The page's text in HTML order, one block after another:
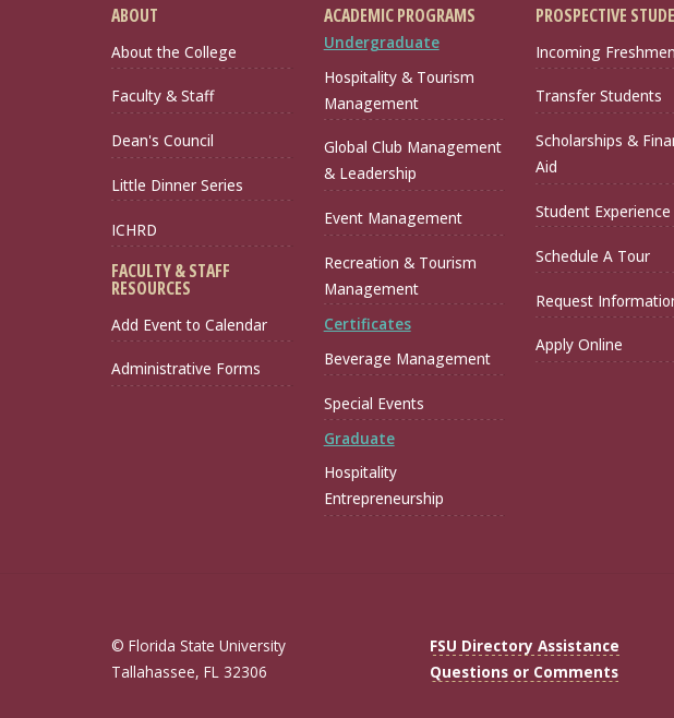
ABOUT
About the College
Faculty & Staff
Dean's Council
Little Dinner Series
ICHRD
FACULTY & STAFF
RESOURCES
Add Event to Calendar
Administrative Forms
ACADEMIC PROGRAMS
Undergraduate
Hospitality & Tourism
Management
Global Club Management
& Leadership
Event Management
Recreation & Tourism
Management
Certificates
Beverage Management
Special Events
Graduate
Hospitality
Entrepreneurship
PROSPECTIVE
Incoming Freshmen
Transfer Students
Scholarships &
Aid
Student Experience
Schedule A Tour
Request
Apply Online
© Florida State University
Tallahassee, FL 32306
FSU Directory Assistance
Questions or Comments